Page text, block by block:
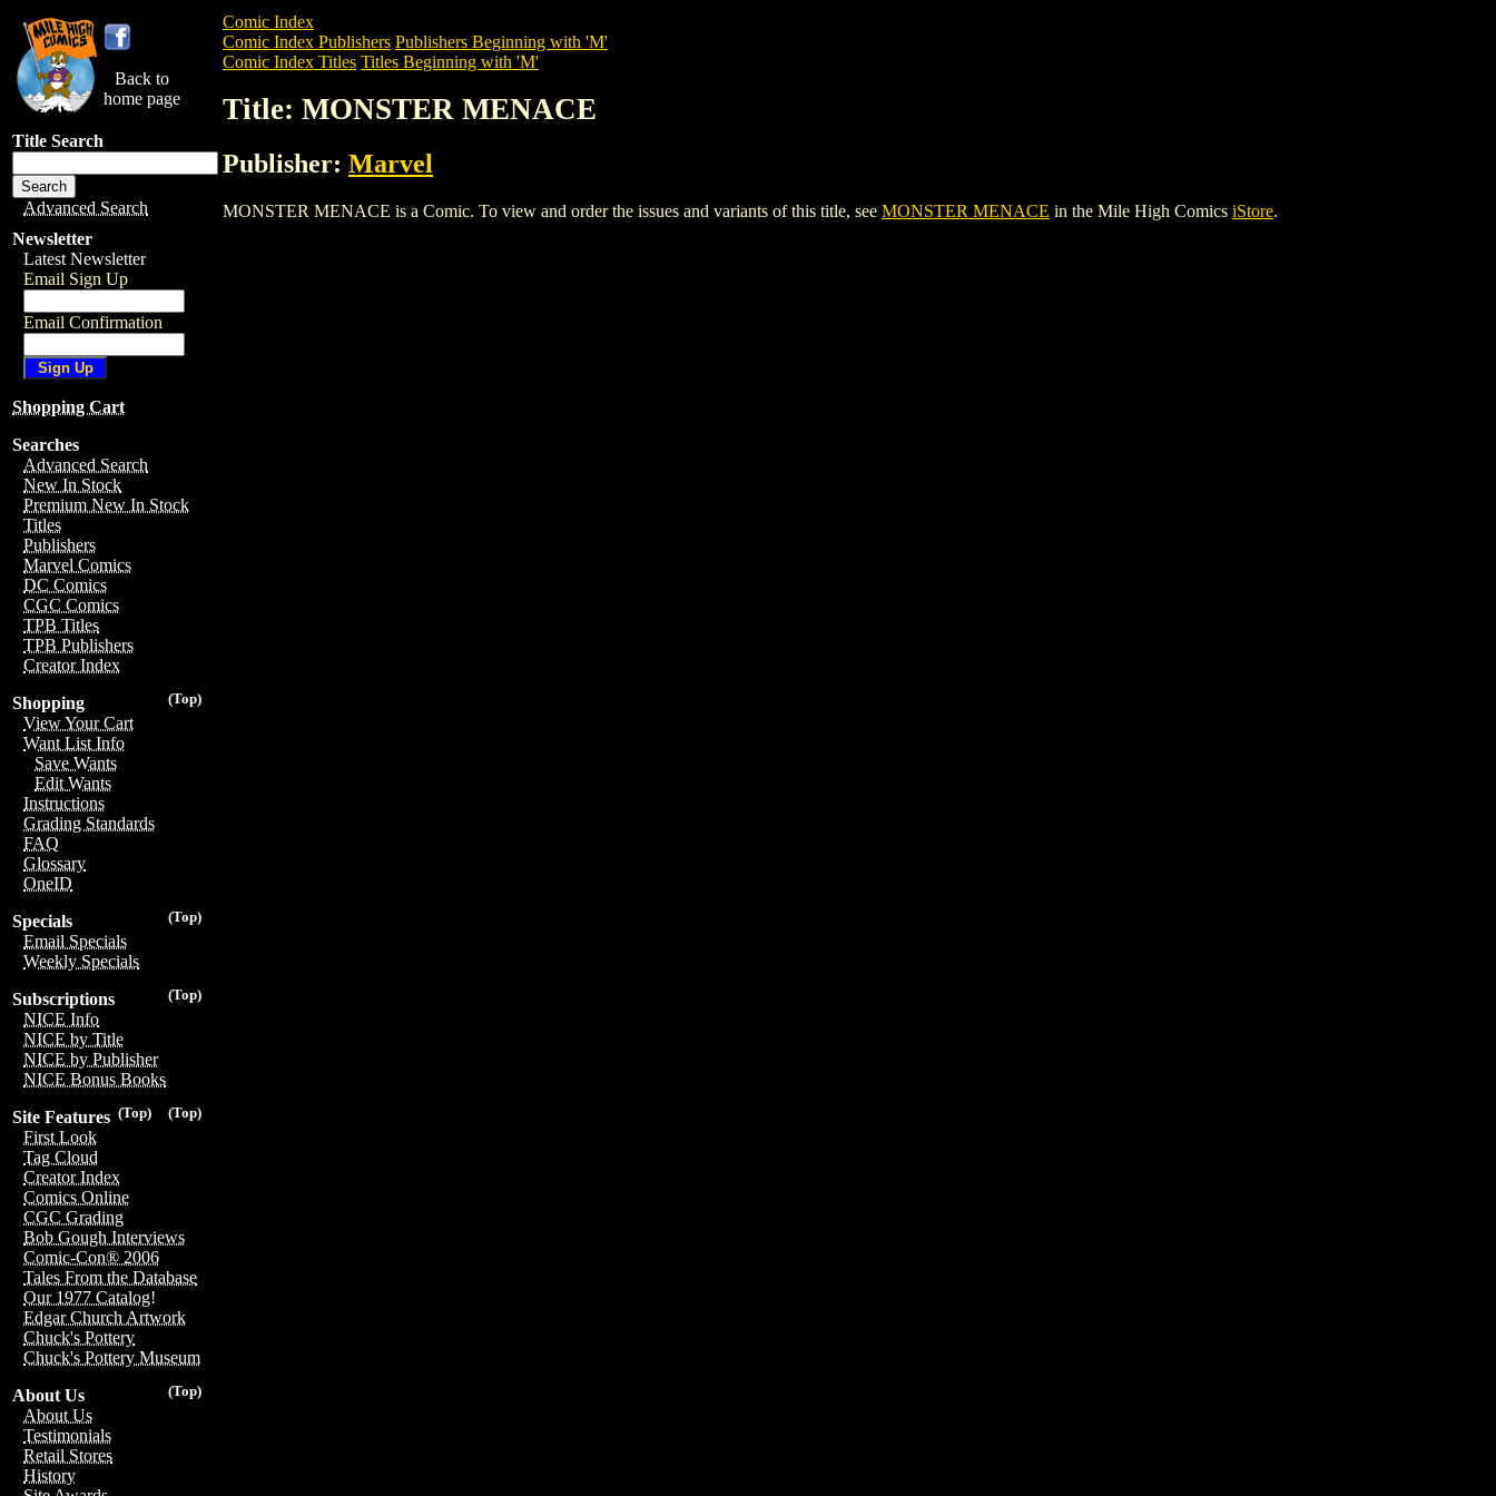
Back to
home page
Title Search
Advanced Search
Newsletter
Latest Newsletter
Email Sign Up
Email Confirmation
Shopping Cart
Searches
Advanced Search
New In Stock
Premium New In Stock
Titles
Publishers
Marvel Comics
DC Comics
CGC Comics
TPB Titles
TPB Publishers
Creator Index
(Top)
Shopping
View Your Cart
Want List Info
Save Wants
Edit Wants
Instructions
Grading Standards
FAQ
Glossary
OneID
(Top)
Specials
Email Specials
Weekly Specials
(Top)
Subscriptions
NICE Info
NICE by Title
NICE by Publisher
NICE Bonus Books
(Top)
(Top)
Site Features
First Look
Tag Cloud
Creator Index
Comics Online
CGC Grading
Bob Gough Interviews
Comic-Con® 2006
Tales From the Database
Our 1977 Catalog!
Edgar Church Artwork
Chuck's Pottery
Chuck's Pottery Museum
(Top)
About Us
About Us
Testimonials
Retail Stores
History
Comic Index
Comic Index Publishers Publishers Beginning with 'M'
Comic Index Titles Titles Beginning with 'M'
Title: MONSTER MENACE
Publisher: Marvel
MONSTER MENACE is a Comic. To view and order the issues and variants of this title, see MONSTER MENACE in the Mile High Comics iStore.